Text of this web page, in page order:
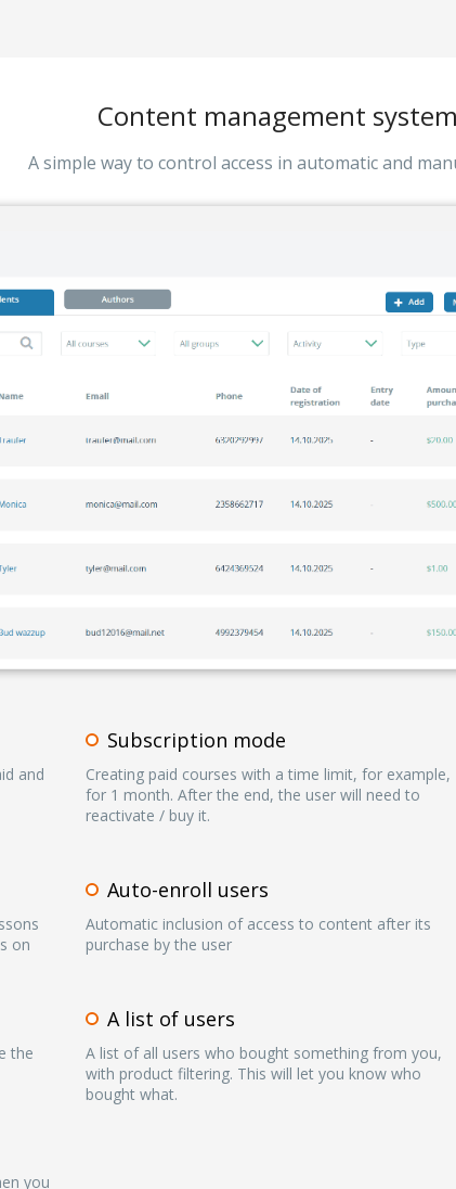
Content management system
A simple way to control access in automatic and
and
Subscription mode
Creating paid courses with a time limit, for example,
for 1 month. After the end, the user will need to
reactivate / buy it.
on
Auto-enroll users
Automatic inclusion of access to content after its
purchase by the user
the
A list of users
A list of all users who bought something from you,
with product filtering. This will let you know who
bought what.
you